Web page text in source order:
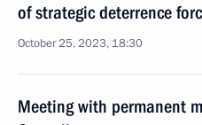
of strategic deterrence
October 25, 2023, 18:30
Meeting with permanent